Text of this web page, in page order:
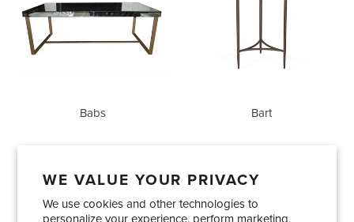
WE VALUE YOUR PRIVACY
We use cookies and other technologies to
personalize your experience, perform marketing,
Babs Bart
Showrooms About Us Trade Accounts